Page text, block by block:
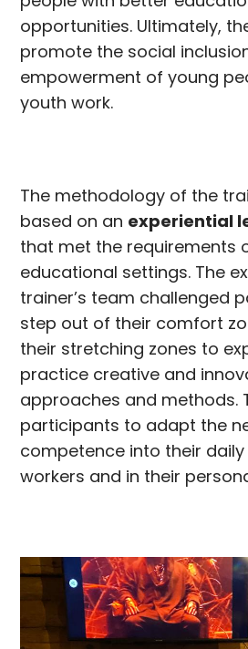
opportunities. Ultimately,
promote the social
empowerment of young
youth work.
The methodology of the
based on an experiential
that met the requirements
educational settings. The
trainer’s team challenged
step out of their comfort
their stretching zones to
practice creative and
approaches and methods.
participants to adapt the
competence into their
workers and in their